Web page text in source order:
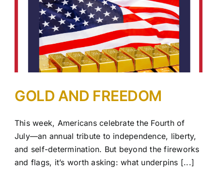
GOLD AND FREEDOM
This week, Americans celebrate the Fourth of
July—an annual tribute to independence, liberty,
and self-determination. But beyond the fireworks
and flags, it’s worth asking: what underpins [...]